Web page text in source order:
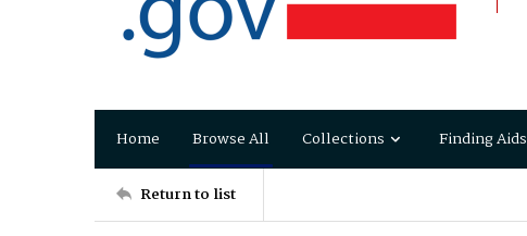
Home Browse All Collections Finding Aids
Return to list